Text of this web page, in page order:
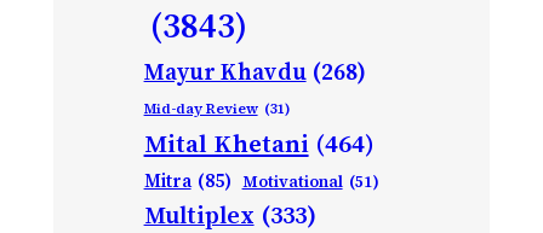
(3843)
Mayur Khavdu (268)
Mid-day Review (31)
Mital Khetani (464)
Mitra (85) Motivational (51)
Multiplex (333)